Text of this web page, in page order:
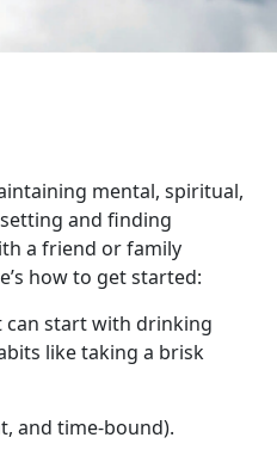
mental, spiritual,
and finding
a friend or family
how to get started:
can start with drinking
like taking a brisk
and time-bound).